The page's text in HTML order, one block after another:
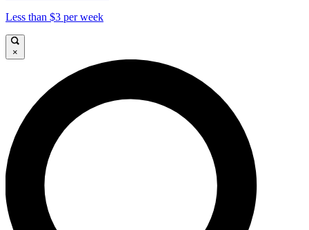
Less than $3 per week
×